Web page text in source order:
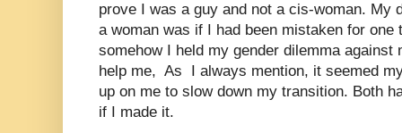
prove I was a guy and not a cis-woman. My
a woman was if I had been mistaken for one
somehow I held my gender dilemma against
help me, As I always mention, it seemed
up on me to slow down my transition. Both
if I made it.